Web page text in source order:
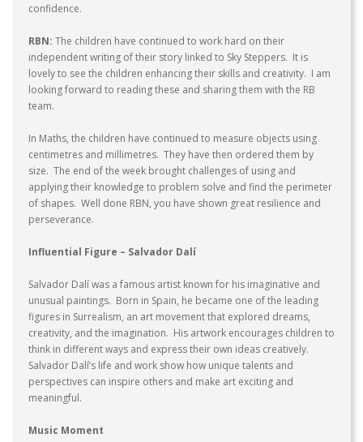
confidence.
RBN: The children have continued to work hard on their
independent writing of their story linked to Sky Steppers. It is
lovely to see the children enhancing their skills and creativity. I am
looking forward to reading these and sharing them with the RB
team.
In Maths, the children have continued to measure objects using
centimetres and millimetres. They have then ordered them by
size. The end of the week brought challenges of using and
applying their knowledge to problem solve and find the perimeter
of shapes. Well done RBN, you have shown great resilience and
perseverance.
Influential Figure – Salvador Dalí
Salvador Dalíwas a famous artist known for his imaginative and
unusual paintings. Born in Spain, he became one of the leading
figures in Surrealism, an art movement that explored dreams,
creativity, and the imagination. His artwork encourages children to
think in different ways and express their own ideas creatively.
Salvador Dalí’s life and work show how unique talents and
perspectives can inspire others and make art exciting and
meaningful.
Music Moment